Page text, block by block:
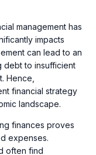
management has
impacts
can lead to an
debt to insufficient
Hence,
financial strategy
landscape.
finances proves
expenses.
often find